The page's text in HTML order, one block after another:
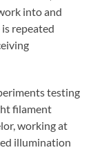
into and
repeated
testing
filament
working at
illumination